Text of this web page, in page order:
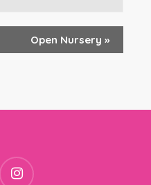
Open Nursery »
instagram